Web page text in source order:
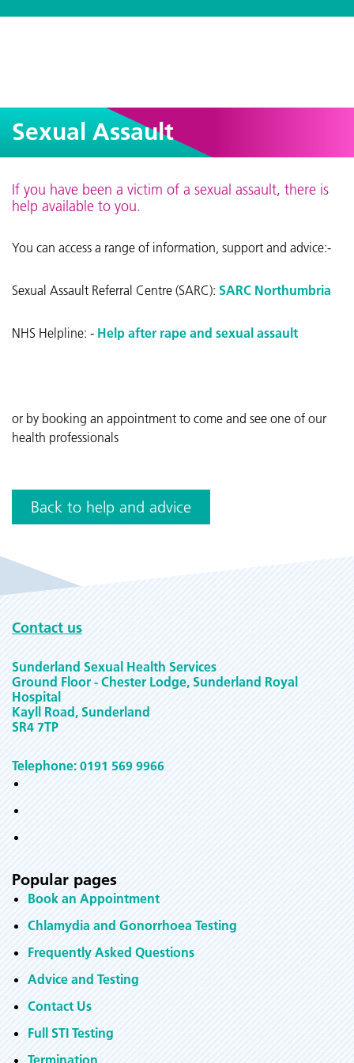
Sexual Assault
If you have been a victim of a sexual assault, there is
help available to you.
You can access a range of information, support and advice:-
Sexual Assault Referral Centre (SARC): SARC Northumbria
NHS Helpline: - Help after rape and sexual assault
or by booking an appointment to come and see one of our
health professionals
Back to help and advice
Contact us
Sunderland Sexual Health Services
Ground Floor - Chester Lodge, Sunderland Royal
Hospital
Kayll Road, Sunderland
SR4 7TP
Telephone: 0191 569 9966
Popular pages
Book an Appointment
Chlamydia and Gonorrhoea Testing
Frequently Asked Questions
Advice and Testing
Contact Us
Full STI Testing
Termination